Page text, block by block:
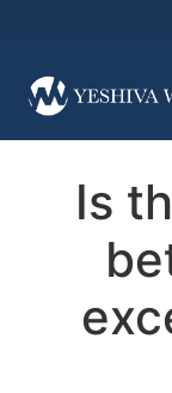
Is